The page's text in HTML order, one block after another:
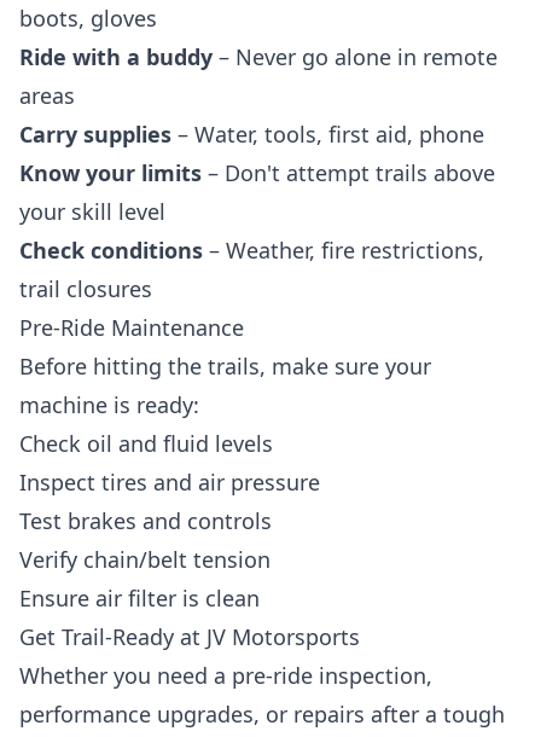
boots, gloves
Ride with a buddy – Never go alone in remote
areas
Carry supplies – Water, tools, first aid, phone
Know your limits – Don't attempt trails above
your skill level
Check conditions – Weather, fire restrictions,
trail closures
Pre-Ride Maintenance
Before hitting the trails, make sure your
machine is ready:
Check oil and fluid levels
Inspect tires and air pressure
Test brakes and controls
Verify chain/belt tension
Ensure air filter is clean
Get Trail-Ready at JV Motorsports
Whether you need a pre-ride inspection,
performance upgrades, or repairs after a tough